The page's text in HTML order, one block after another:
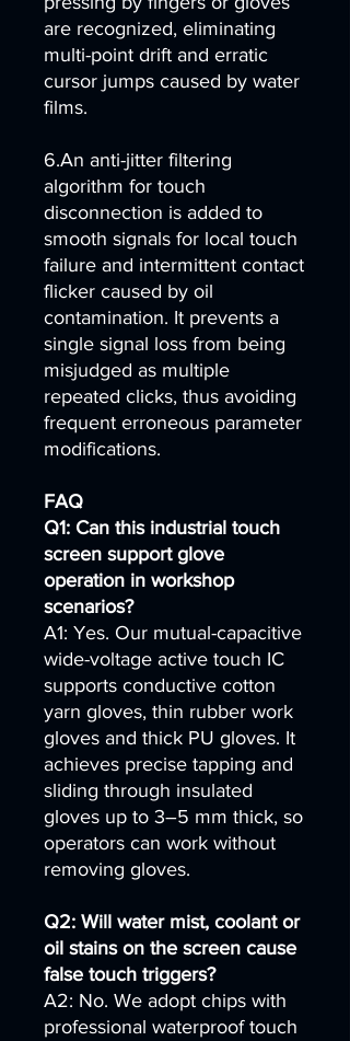
are recognized, eliminating
multi-point drift and erratic
cursor jumps caused by water
films.
6.An anti-jitter filtering
algorithm for touch
disconnection is added to
smooth signals for local touch
failure and intermittent contact
flicker caused by oil
contamination. It prevents a
single signal loss from being
misjudged as multiple
repeated clicks, thus avoiding
frequent erroneous parameter
modifications.
FAQ
Q1: Can this industrial touch
screen support glove
operation in workshop
scenarios?
A1: Yes. Our mutual-capacitive
wide-voltage active touch IC
supports conductive cotton
yarn gloves, thin rubber work
gloves and thick PU gloves. It
achieves precise tapping and
sliding through insulated
gloves up to 3–5 mm thick, so
operators can work without
removing gloves.
Q2: Will water mist, coolant or
oil stains on the screen cause
false touch triggers?
A2: No. We adopt chips with
professional waterproof touch